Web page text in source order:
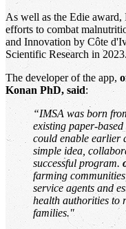
As well as the Edie
efforts to combat
and Innovation by Côte
Scientific Research in 2023.
The developer of the app,
Konan PhD, said:
“IMSA was born
existing paper-
could enable earlier
simple idea,
successful program.
farming
service agents and
health authorities to
families."